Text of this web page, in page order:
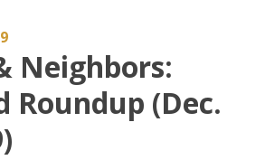
Neighbors:
Roundup (Dec.